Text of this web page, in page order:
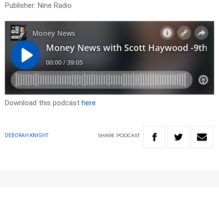
Publisher: Nine Radio
Download this podcast here
DEBORAH KNIGHT SHARE PODCAST